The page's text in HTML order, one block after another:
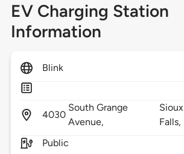
EV Charging Station
Information
Blink
4030
South Grange
Avenue,
Sioux
Falls,
Public